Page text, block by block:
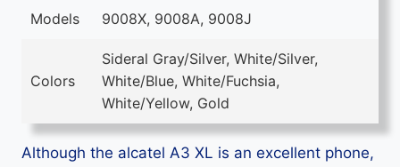
Models 9008X, 9008A, 9008J
Colors
Sideral Gray/Silver, White/Silver,
White/Blue, White/Fuchsia,
White/Yellow, Gold
Although the alcatel A3 XL is an excellent phone,